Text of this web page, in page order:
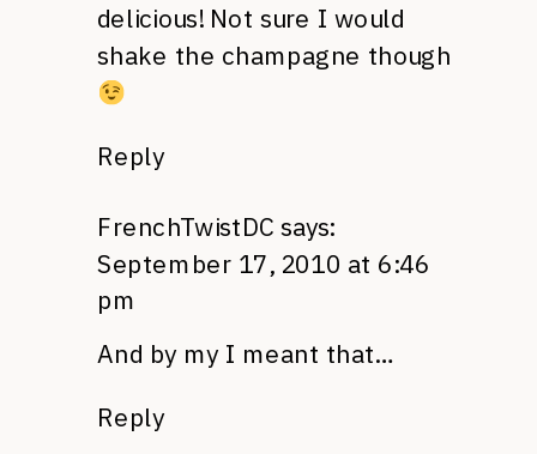
delicious! Not sure I would
shake the champagne though
Reply
FrenchTwistDC says:
September 17, 2010 at 6:46
pm
And by my I meant that…
Reply